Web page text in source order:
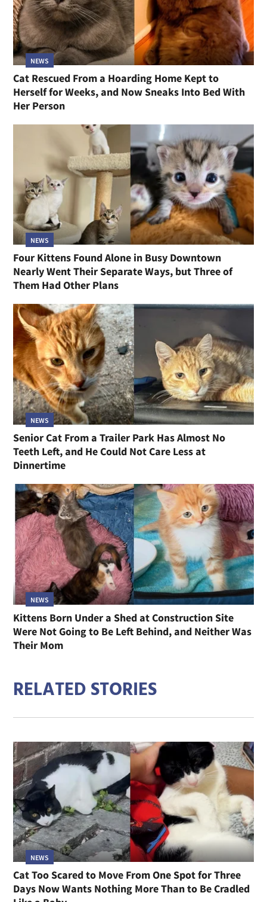
NEWS
Cat Rescued From a Hoarding Home Kept to
Herself for Weeks, and Now Sneaks Into Bed With
Her Person
NEWS
Four Kittens Found Alone in Busy Downtown
Nearly Went Their Separate Ways, but Three of
Them Had Other Plans
NEWS
Senior Cat From a Trailer Park Has Almost No
Teeth Left, and He Could Not Care Less at
Dinnertime
NEWS
Kittens Born Under a Shed at Construction Site
Were Not Going to Be Left Behind, and Neither Was
Their Mom
RELATED STORIES
NEWS
Cat Too Scared to Move From One Spot for Three
Days Now Wants Nothing More Than to Be Cradled